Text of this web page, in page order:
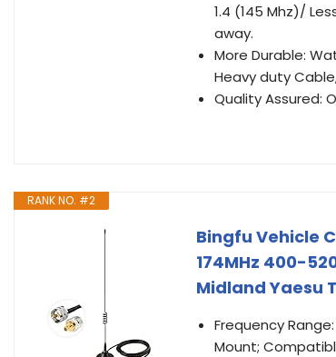
1.4 (145 Mhz)/
away.
More Durable:
Heavy duty
Quality Assured:
RANK NO. #2
Bingfu Vehicle
174MHz 400-
Midland Yaesu
Frequency
Mount;